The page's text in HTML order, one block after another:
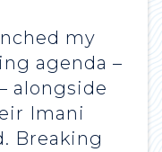
my
agenda –
alongside
Imani
Breaking